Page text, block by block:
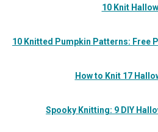
10 Knit
10 Knitted Pumpkin Patterns: Free
How to Knit 17
Spooky Knitting: 9 DIY